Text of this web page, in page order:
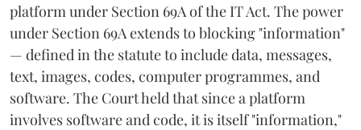
platform under Section 69A of the IT Act. The power
under Section 69A extends to blocking "information"
— defined in the statute to include data, messages,
text, images, codes, computer programmes, and
software. The Court held that since a platform
involves software and code, it is itself "information,"